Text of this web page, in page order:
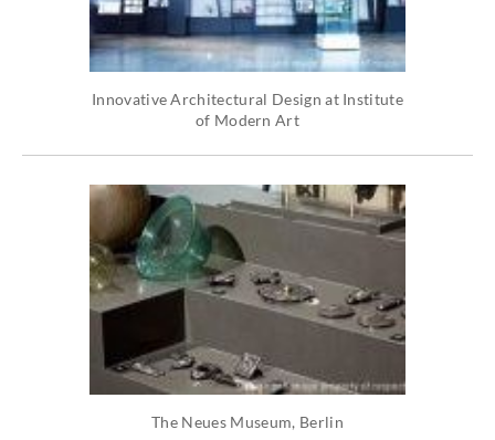
Innovative Architectural Design at Institute
of Modern Art
The Neues Museum, Berlin